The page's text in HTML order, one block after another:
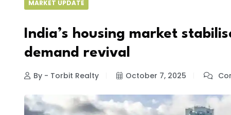
MARKET UPDATE
India’s housing market
demand revival
By - Torbit Realty October 7, 2025